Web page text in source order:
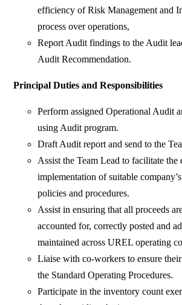
efficiency of Risk Management and
process over operations,
Report Audit findings to the Audit
Audit Recommendation.
Principal Duties and Responsibilities
Perform assigned Operational Audit
using Audit program.
Draft Audit report and send to the
Assist the Team Lead to facilitate the
implementation of suitable
policies and procedures.
Assist in ensuring that all proceeds
accounted for, correctly posted and
maintained across UREL operating
Liaise with co-workers to ensure
the Standard Operating Procedures.
Participate in the inventory count